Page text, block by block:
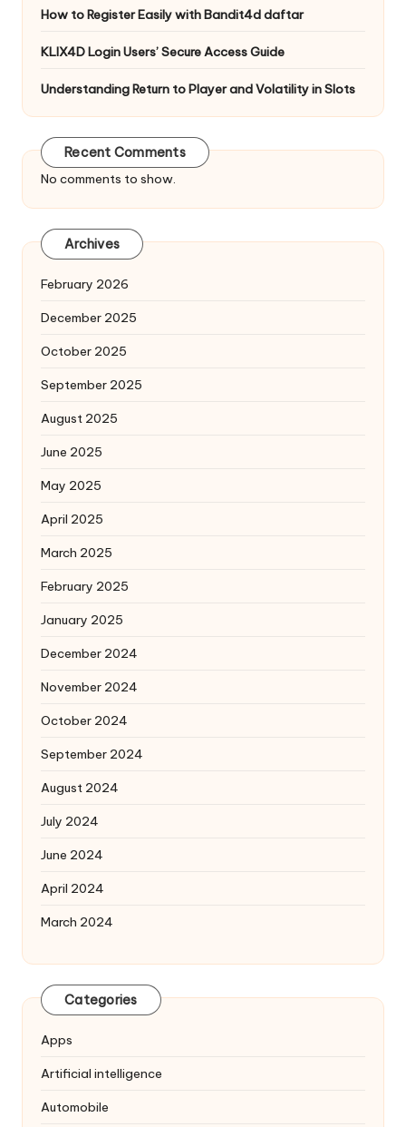
How to Register Easily with Bandit4d daftar
KLIX4D Login Users’ Secure Access Guide
Understanding Return to Player and Volatility in Slots
Recent Comments
No comments to show.
Archives
February 2026
December 2025
October 2025
September 2025
August 2025
June 2025
May 2025
April 2025
March 2025
February 2025
January 2025
December 2024
November 2024
October 2024
September 2024
August 2024
July 2024
June 2024
April 2024
March 2024
Categories
Apps
Artificial intelligence
Automobile